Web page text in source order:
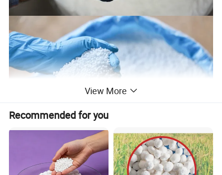
Urea fertilizers are widely used in agriculture. It is the most
common form of nitrogen fertilizer used around the world. They
View More
Recommended for you